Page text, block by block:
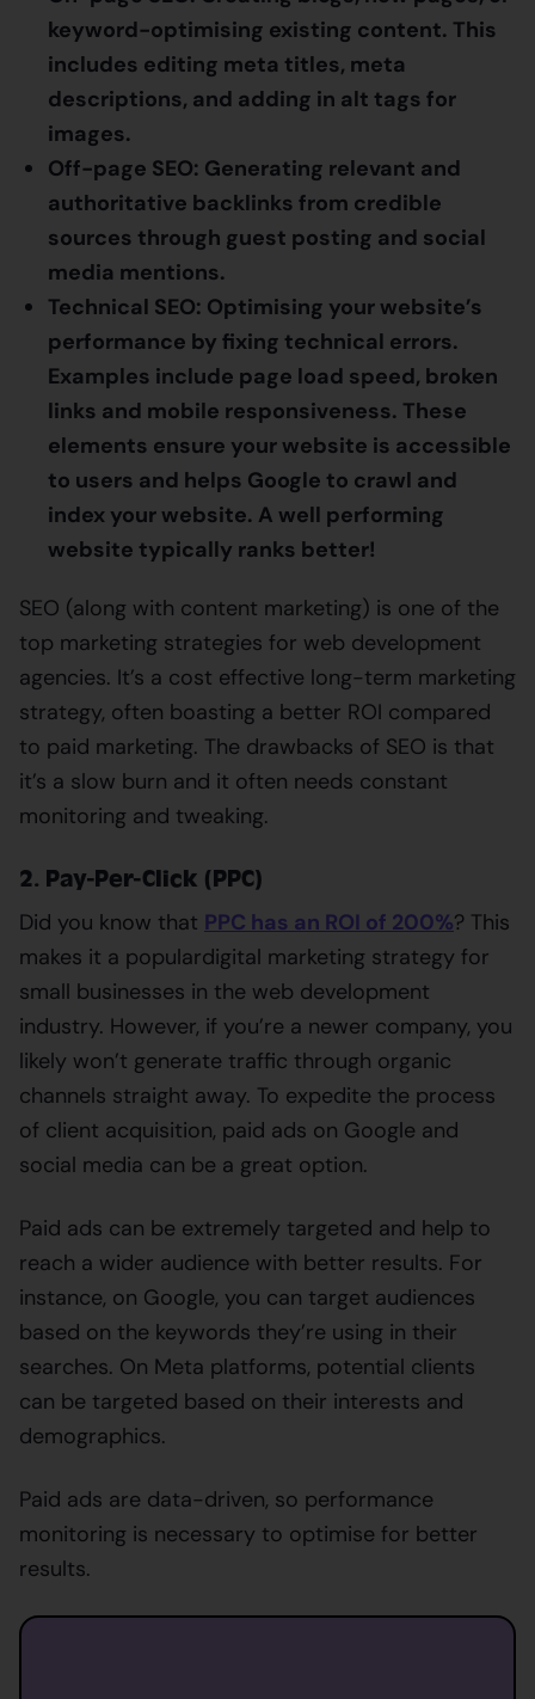
keyword-optimising existing content. This
includes editing meta titles, meta
descriptions, and adding in alt tags for
images.
Off-page SEO: Generating relevant and
authoritative backlinks from credible
sources through guest posting and social
media mentions.
Technical SEO: Optimising your website’s
performance by fixing technical errors.
Examples include page load speed, broken
links and mobile responsiveness. These
elements ensure your website is accessible
to users and helps Google to crawl and
index your website. A well performing
website typically ranks better!
SEO (along with content marketing) is one of the
top marketing strategies for web development
agencies. It’s a cost effective long-term marketing
strategy, often boasting a better ROI compared
to paid marketing. The drawbacks of SEO is that
it’s a slow burn and it often needs constant
monitoring and tweaking.
2. Pay-Per-Click (PPC)
Did you know that PPC has an ROI of 200%? This
makes it a populardigital marketing strategy for
small businesses in the web development
industry. However, if you’re a newer company, you
likely won’t generate traffic through organic
channels straight away. To expedite the process
of client acquisition, paid ads on Google and
social media can be a great option.
Paid ads can be extremely targeted and help to
reach a wider audience with better results. For
instance, on Google, you can target audiences
based on the keywords they’re using in their
searches. On Meta platforms, potential clients
can be targeted based on their interests and
demographics.
Paid ads are data-driven, so performance
monitoring is necessary to optimise for better
results.